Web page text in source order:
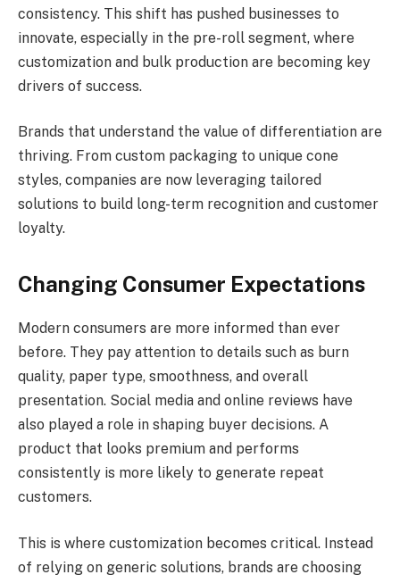
consistency. This shift has pushed businesses to
innovate, especially in the pre-roll segment, where
customization and bulk production are becoming key
drivers of success.
Brands that understand the value of differentiation are
thriving. From custom packaging to unique cone
styles, companies are now leveraging tailored
solutions to build long-term recognition and customer
loyalty.
Changing Consumer Expectations
Modern consumers are more informed than ever
before. They pay attention to details such as burn
quality, paper type, smoothness, and overall
presentation. Social media and online reviews have
also played a role in shaping buyer decisions. A
product that looks premium and performs
consistently is more likely to generate repeat
customers.
This is where customization becomes critical. Instead
of relying on generic solutions, brands are choosing